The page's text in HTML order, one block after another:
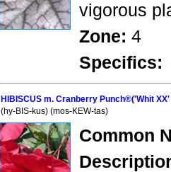
vigorous
Zone: 4
Specifics:
HIBISCUS m. Cranberry Punch®('Whit XX'
(hy-BIS-kus) (mos-KEW-tas)
Common